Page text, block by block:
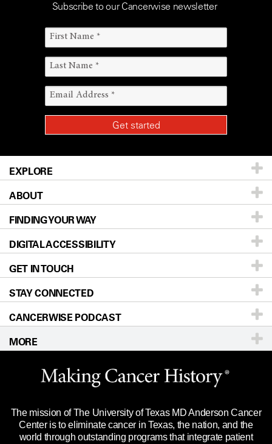
Subscribe to our Cancerwise newsletter
EXPLORE
Patients & Family
Prevention & Screening
Donors & Volunteers
For Physicians
Research
Education & Training
Clinical Trials
Languages
ABOUT
About UT MD Anderson
Careers
Blog
Newsroom
Editorial Standards
For Employees
Merchandise
Title IX Reporting (Sexual Misconduct)
Price Transparency
FINDING YOUR WAY
Our Doctors
Locations
Directions
Sitemap
DIGITAL ACCESSIBILITY
Accessibility Policy
GET IN TOUCH
Call Ask a question
STAY CONNECTED
CANCERWISE PODCAST
MORE
Website Privacy Policy
Legal Statement & Policies
Reports to the State
Emergency Alert Information
The mission of The University of Texas MD Anderson Cancer
Center is to eliminate cancer in Texas, the nation, and the
world through outstanding programs that integrate patient